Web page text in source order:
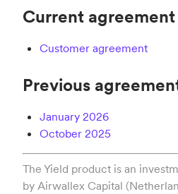
Current agreement
Customer agreement
Previous
January 2026
October 2025
The Yield product is an
by Airwallex Capital